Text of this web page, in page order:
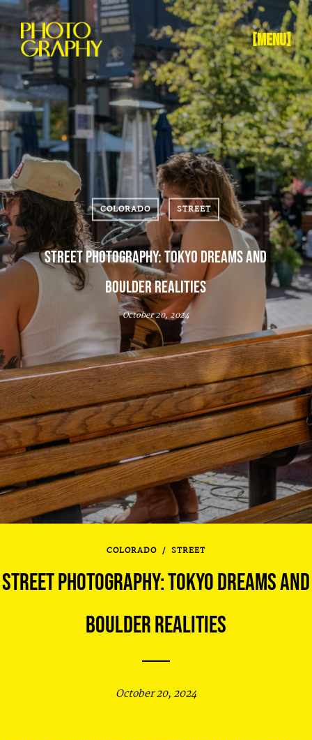
[MENU]
COLORADO STREET
STREET PHOTOGRAPHY: TOKYO DREAMS AND
BOULDER REALITIES
October 20, 2024
COLORADO / STREET
STREET PHOTOGRAPHY: TOKYO DREAMS AND
BOULDER REALITIES
October 20, 2024